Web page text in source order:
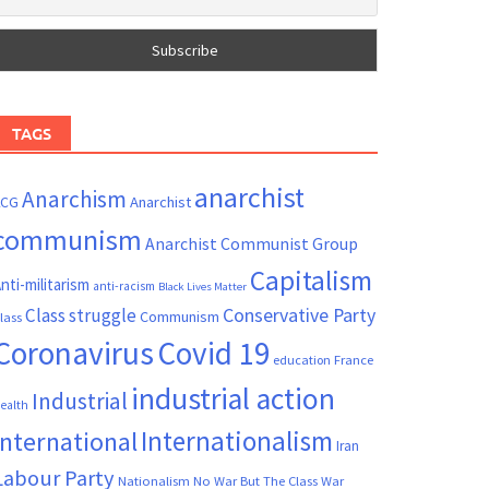
TAGS
Anarchism Anarchist anarchist
Anarchist Communist Group
militarism anti-racism Black Lives Matter Capitalism
Class struggle Communism Conservative Party
Covid 19 education France
Industrial industrial action
Internationalism Iran
Party Nationalism No War But The Class War